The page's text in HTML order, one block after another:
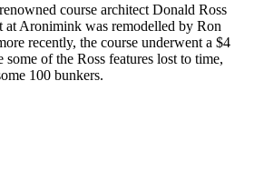
course architect Donald Ross
at Aronimink was remodelled by Ron
recently, the course underwent a $4
of the Ross features lost to time,
100 bunkers.